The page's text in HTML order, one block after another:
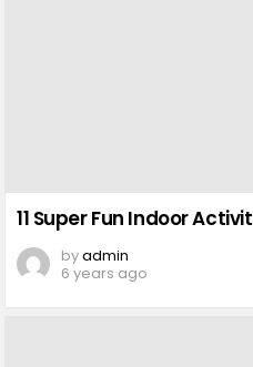
11 Super Fun Indoor
byadmin
6 years ago